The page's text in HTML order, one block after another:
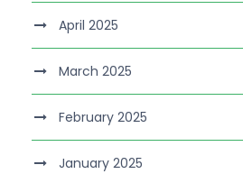
April 2025
March 2025
February 2025
January 2025